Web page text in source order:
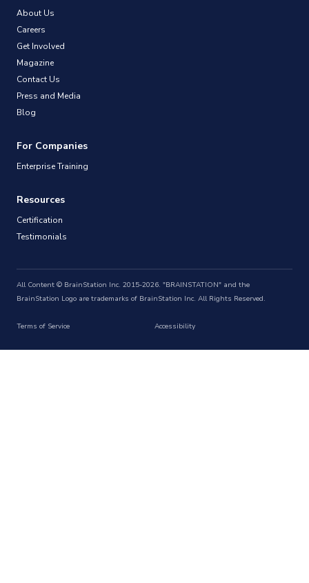
About Us
Careers
Get Involved
Magazine
Contact Us
Press and Media
Blog
For Companies
Enterprise Training
Resources
Certification
Testimonials
All Content © BrainStation Inc. 2015-2026. "BRAINSTATION" and the
BrainStation Logo are trademarks of BrainStation Inc. All Rights Reserved.
Terms of Service Accessibility